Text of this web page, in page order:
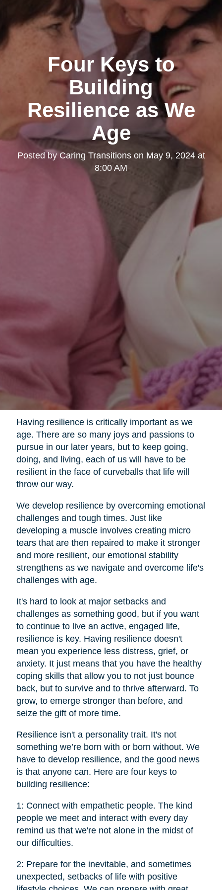
Four Keys to
Building
Resilience as We
Age
Posted by Caring Transitionson May 9, 2024 at
8:00 AM
Having resilience is critically important as we
age. There are so many joys and passions to
pursue in our later years, but to keep going,
doing, and living, each of us will have to be
resilient in the face of curveballs that life will
throw our way.
We develop resilience by overcoming emotional
challenges and tough times. Just like
developing a muscle involves creating micro
tears that are then repaired to make it stronger
and more resilient, our emotional stability
strengthens as we navigate and overcome life's
challenges with age.
It's hard to look at major setbacks and
challenges as something good, but if you want
to continue to live an active, engaged life,
resilience is key. Having resilience doesn't
mean you experience less distress, grief, or
anxiety. It just means that you have the healthy
coping skills that allow you to not just bounce
back, but to survive and to thrive afterward. To
grow, to emerge stronger than before, and
seize the gift of more time.
Resilience isn't a personality trait. It's not
something we’re born with or born without. We
have to develop resilience, and the good news
is that anyone can. Here are four keys to
building resilience:
1: Connect with empathetic people. The kind
people we meet and interact with every day
remind us that we're not alone in the midst of
our difficulties.
2: Prepare for the inevitable, and sometimes
unexpected, setbacks of life with positive